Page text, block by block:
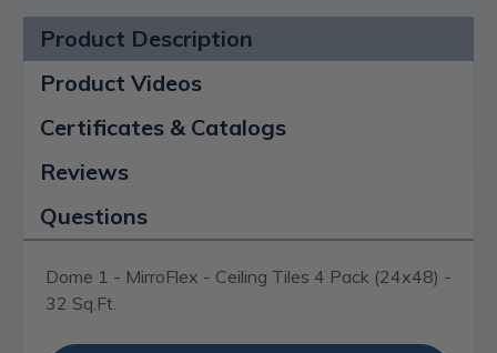
Product Description
Product Videos
Certificates & Catalogs
Reviews
Questions
Dome 1 - MirroFlex - Ceiling Tiles 4 Pack (24x48) -
32 Sq.Ft.